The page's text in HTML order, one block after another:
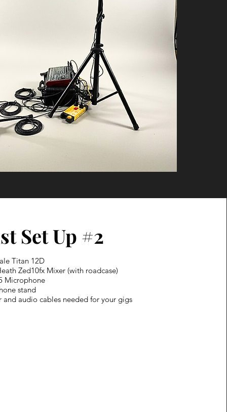
Set Up #2
Titan 12D
Zed10fx Mixer (with roadcase)
Microphone
stand
and audio cables needed for your gigs​